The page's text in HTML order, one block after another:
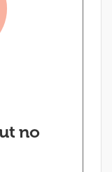
no